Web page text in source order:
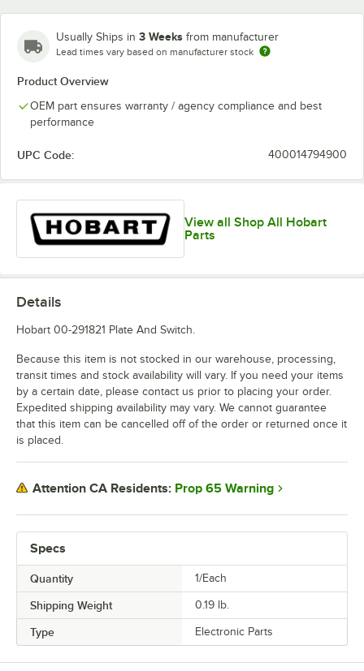
Usually Ships in 3 Weeks from manufacturer
Lead times vary based on manufacturer stock
Product Overview
OEM part ensures warranty / agency compliance and best
performance
UPC Code: 400014794900
View all Shop All Hobart
Parts
Specs
Quantity 1/Each
Shipping Weight 0.19 lb.
Type Electronic Parts
Details
Hobart 00-291821 Plate And Switch.
Because this item is not stocked in our warehouse, processing,
transit times and stock availability will vary. If you need your items
by a certain date, please contact us prior to placing your order.
Expedited shipping availability may vary. We cannot guarantee
that this item can be cancelled off of the order or returned once it
is placed.
Attention CA Residents: Prop 65 Warning